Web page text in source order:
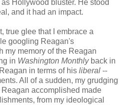
Hollywood bluster. He stood
and it had an impact.
true glee that I embrace a
googling Reagan's
my memory of the Reagan
in Washington Monthly back in
in terms of his liberal --
All of a sudden, my grudging
Reagan accomplished made
from my ideological